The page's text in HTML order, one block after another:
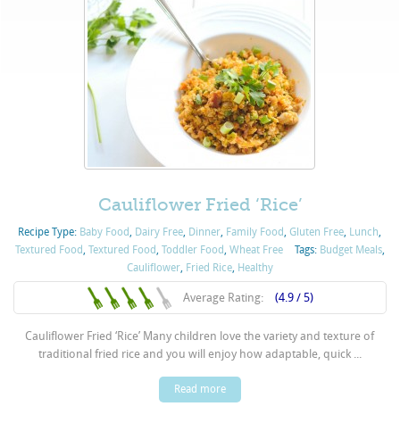
Cauliflower Fried ‘Rice’
Recipe Type: Baby Food, Dairy Free, Dinner, Family Food,Gluten Free, Lunch,
Textured Food, Textured Food, Toddler Food, Wheat Free Tags: Budget Meals,
Cauliflower, Fried Rice, Healthy
Average Rating: (4.9 / 5)
Cauliflower Fried ‘Rice’ Many children love the variety and texture of
traditional fried rice and you will enjoy how adaptable, quick ...
Read more